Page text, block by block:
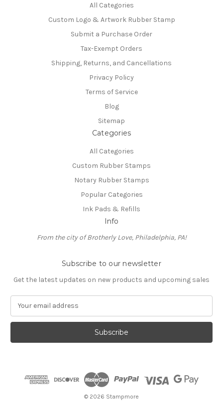
All Categories
Custom Logo & Artwork Rubber Stamp
Submit a Purchase Order
Tax-Exempt Orders
Shipping, Returns, and Cancellations
Privacy Policy
Terms of Service
Blog
Sitemap
Categories
All Categories
Custom Rubber Stamps
Notary Rubber Stamps
Popular Categories
Ink Pads & Refills
Info
From the city of Brotherly Love, Philadelphia, PA!
Subscribe to our newsletter
Get the latest updates on new products and upcoming sales
a
l
© 2026 Stampmore